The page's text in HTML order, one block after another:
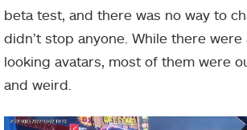
beta test, and there was no way to
didn’t stop anyone. While there
looking avatars, most of them were
and weird.